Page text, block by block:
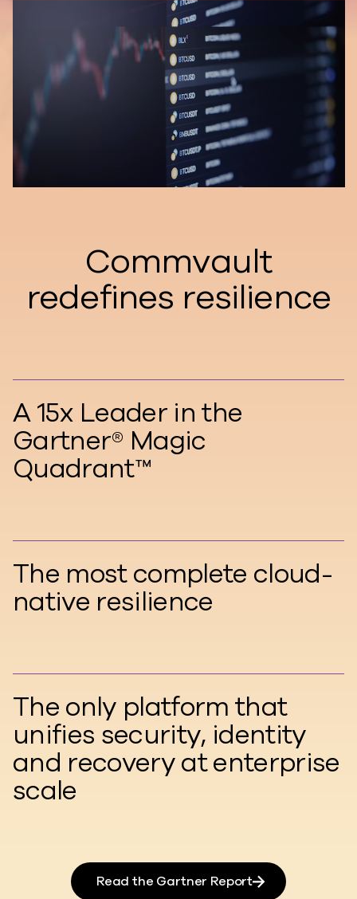
Commvault
redefines resilience
A 15x Leader in the
Gartner® Magic
Quadrant™
The most complete cloud-
native resilience
The only platform that
unifies security, identity
and recovery at enterprise
scale
Read the Gartner Report